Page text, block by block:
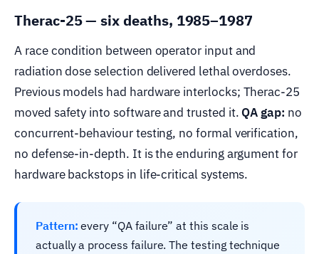
Therac-25 — six deaths, 1985–1987
A race condition between operator input and
radiation dose selection delivered lethal overdoses.
Previous models had hardware interlocks; Therac-25
moved safety into software and trusted it. QA gap: no
concurrent-behaviour testing, no formal verification,
no defense-in-depth. It is the enduring argument for
hardware backstops in life-critical systems.
Pattern: every “QA failure” at this scale is
actually a process failure. The testing technique